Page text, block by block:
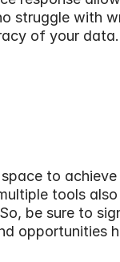
struggle with
of your data.
to achieve
tools
be sure to
opportunities